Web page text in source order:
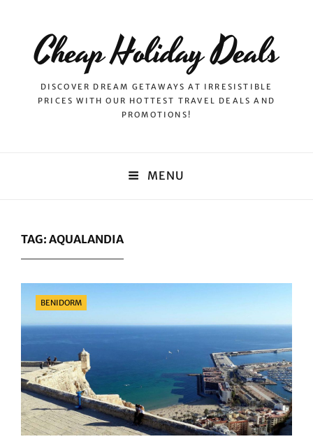
Cheap Holiday Deals
DISCOVER DREAM GETAWAYS AT IRRESISTIBLE
PRICES WITH OUR HOTTEST TRAVEL DEALS AND
PROMOTIONS!
MENU
TAG: AQUALANDIA
Categories
BENIDORM